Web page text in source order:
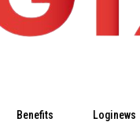
Benefits
Loginews